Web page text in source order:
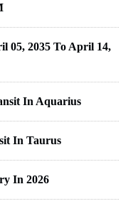
05, 2035 To April 14,
In Aquarius
In Taurus
In 2026